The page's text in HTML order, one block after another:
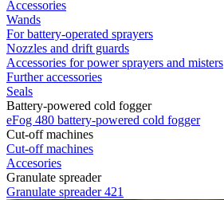
Accessories
Wands
For battery-operated sprayers
Nozzles and drift guards
Accessories for power sprayers and misters
Further accessories
Seals
Battery-powered cold fogger
eFog 480 battery-powered cold fogger
Cut-off machines
Cut-off machines
Accesories
Granulate spreader
Granulate spreader 421